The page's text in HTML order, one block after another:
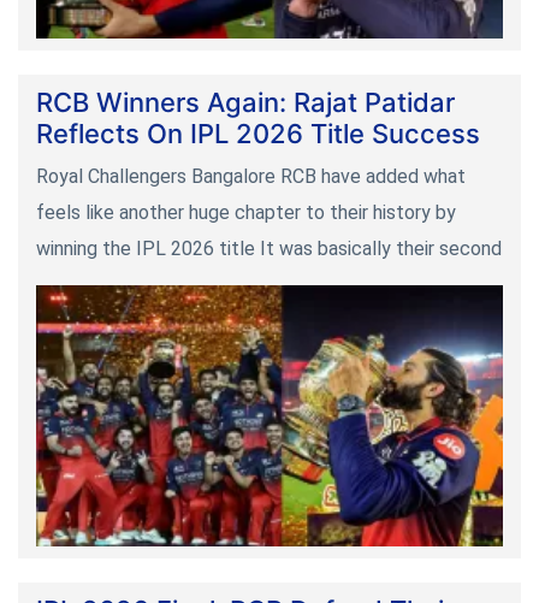
RCB Winners Again: Rajat Patidar
Reflects On IPL 2026 Title Success
Royal Challengers Bangalore RCB have added what
feels like another huge chapter to their history by
winning the IPL 2026 title It was basically their second